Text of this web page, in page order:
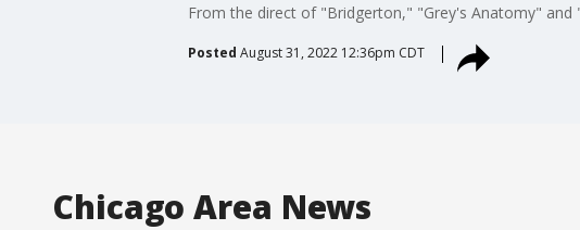
From the direct of "Bridgerton," "Grey's Anatomy"
Posted August 31, 2022 12:36pm CDT
Chicago Area News